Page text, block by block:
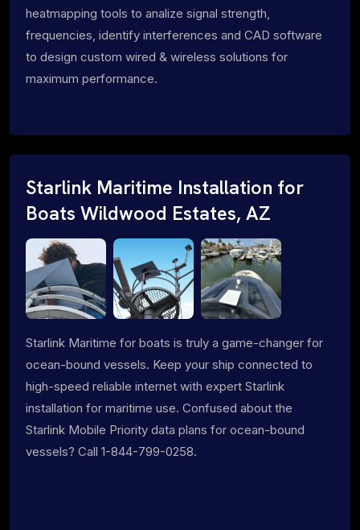
heatmapping tools to analize signal strength,
frequencies, identify interferences and CAD software
to design custom wired & wireless solutions for
maximum performance.
Starlink Maritime Installation for
Boats Wildwood Estates, AZ
Starlink Maritime for boats is truly a game-changer for
ocean-bound vessels. Keep your ship connected to
high-speed reliable internet with expert Starlink
installation for maritime use. Confused about the
Starlink Mobile Priority data plans for ocean-bound
vessels? Call 1-844-799-0258.